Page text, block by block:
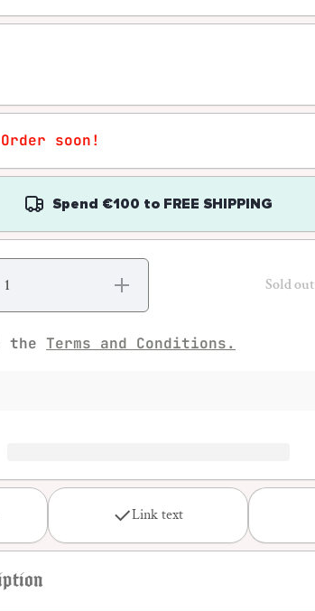
soon!
Spend €100 to FREE SHIPPING
Increase
quantity
for
– Moving
Cathedrals
Sold out
the Terms and Conditions.
Link text